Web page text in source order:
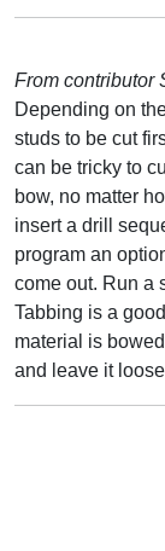
From contributor
Depending on
studs to be cut
can be tricky to
bow, no matter
insert a drill
program an
come out. Run a
Tabbing is a
material is
and leave it